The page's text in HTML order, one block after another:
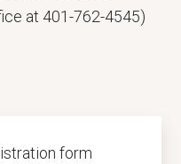
at 401-762-4545)
form